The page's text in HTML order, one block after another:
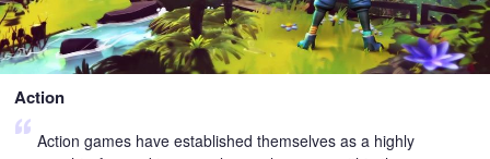
Action
Action games have established themselves as a highly